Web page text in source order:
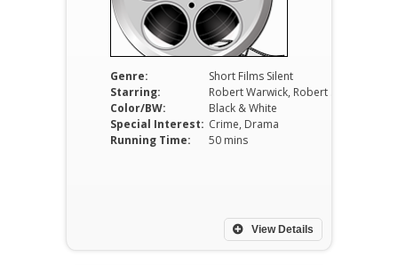
Genre:
Short Films Silent
Starring:
Color/BW:
Black & White
Special Interest: Crime, Drama
Running Time:
50 mins
View Details